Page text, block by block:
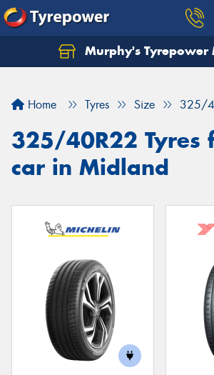
Murphy's Tyrepower
Home Tyres Size 325/
325/40R22 Tyres
car in Midland